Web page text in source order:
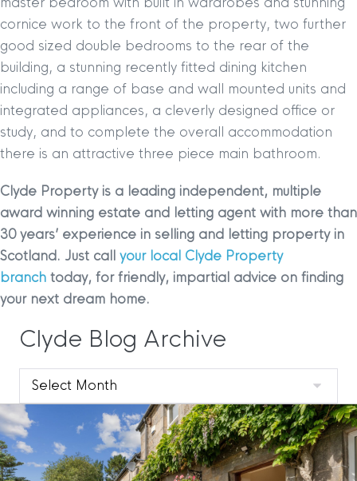
cornice work to the front of the property, two further
good sized double bedrooms to the rear of the
building, a stunning recently fitted dining kitchen
including a range of base and wall mounted units and
integrated appliances, a cleverly designed office or
study, and to complete the overall accommodation
there is an attractive three piece main bathroom.
Clyde Property is a leading independent, multiple
award winning estate and letting agent with more than
30 years’ experience in selling and letting property in
Scotland. Just call your local Clyde Property
branch today, for friendly, impartial advice on finding
your next dream home.
Clyde Blog Archive
Clyde
Blog
Archive